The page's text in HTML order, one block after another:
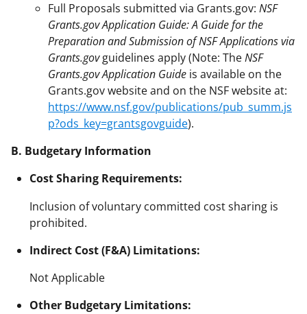
Full Proposals submitted via Grants.gov: NSF
Grants.gov Application Guide: A Guide for the
Preparation and Submission of NSF Applications via
Grants.govguidelines apply (Note: TheNSF
Grants.gov Application Guide is available on the
Grants.gov website and on the NSF website at:
https://www.nsf.gov/publications/pub_summ.js
p?ods_key=grantsgovguide).
B. Budgetary Information
Cost Sharing Requirements:
Inclusion of voluntary committed cost sharing is
prohibited.
Indirect Cost (F&A) Limitations:
Not Applicable
Other Budgetary Limitations: